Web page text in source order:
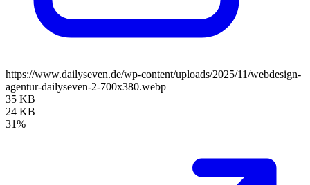
https://www.dailyseven.de/wp-content/uploads/2025/11/webdesign-
agentur-dailyseven-2-700x380.webp
35 KB
24 KB
31%